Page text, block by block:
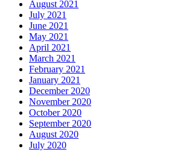
August 2021
July 2021
June 2021
May 2021
April 2021
March 2021
February 2021
January 2021
December 2020
November 2020
October 2020
September 2020
August 2020
July 2020